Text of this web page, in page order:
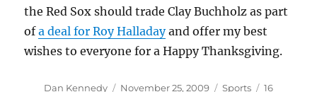
the Red Sox should trade Clay Buchholz as part
ofa deal for Roy Halladayand offer my best
wishes to everyone for a Happy Thanksgiving.
Author
Dan Kennedy
Posted
November 25, 2009 Categories
Sports
16